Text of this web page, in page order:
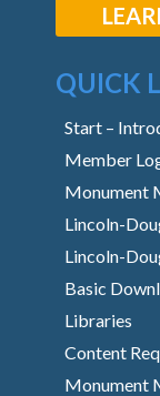
QUICK
Start –
Member
Monument
Lincoln-
Lincoln-
Basic
Libraries
Content
Monument